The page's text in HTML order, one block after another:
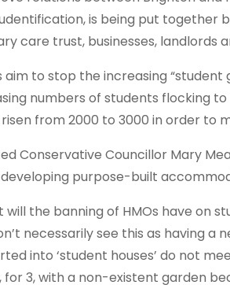
is being put together
care trust, businesses, landlords
aim to stop the increasing
numbers of students flocking
from 2000 to 3000 in order to
Conservative Councillor Mary
purpose-built
the banning of HMOs have on
necessarily see this as having
into ‘student houses’ do not
3, with a non-existent garden